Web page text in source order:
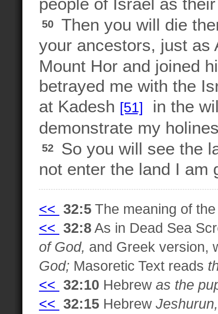
50
Then you will die
your ancestors, just as
Mount Hor and joined
betrayed me with the
at Kadesh [51]
in the
demonstrate my
52
So you will see the
not enter the land I am
<< 32:5 The meaning of
<< 32:8As in Dead Sea
of God, and Greek version,
God; Masoretic Text reads
<< 32:10 Hebrew as the
<< 32:15 Hebrew Jeshurun,